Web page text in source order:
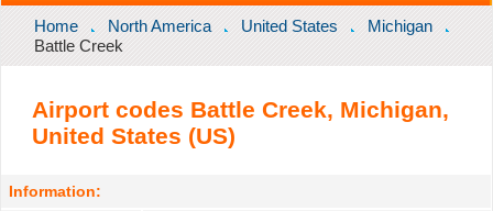
Home North America United States
Michigan
Battle Creek
Airport codes Battle Creek, Michigan,
United States (US)
Information: